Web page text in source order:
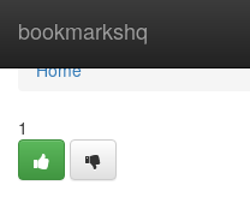
bookmarkshq
Home
Home
1